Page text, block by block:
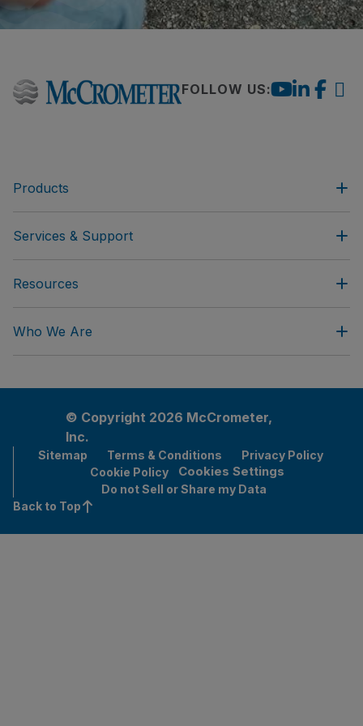
FOLLOW US:
Products
Services & Support
Resources
Who We Are
© Copyright 2026 McCrometer,
Inc.
Sitemap Terms & Conditions
Privacy Policy
Cookie Policy
Cookies Settings
Do not Sell or Share my Data
Back to Top